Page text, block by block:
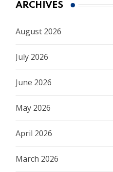
ARCHIVES
August 2026
July 2026
June 2026
May 2026
April 2026
March 2026